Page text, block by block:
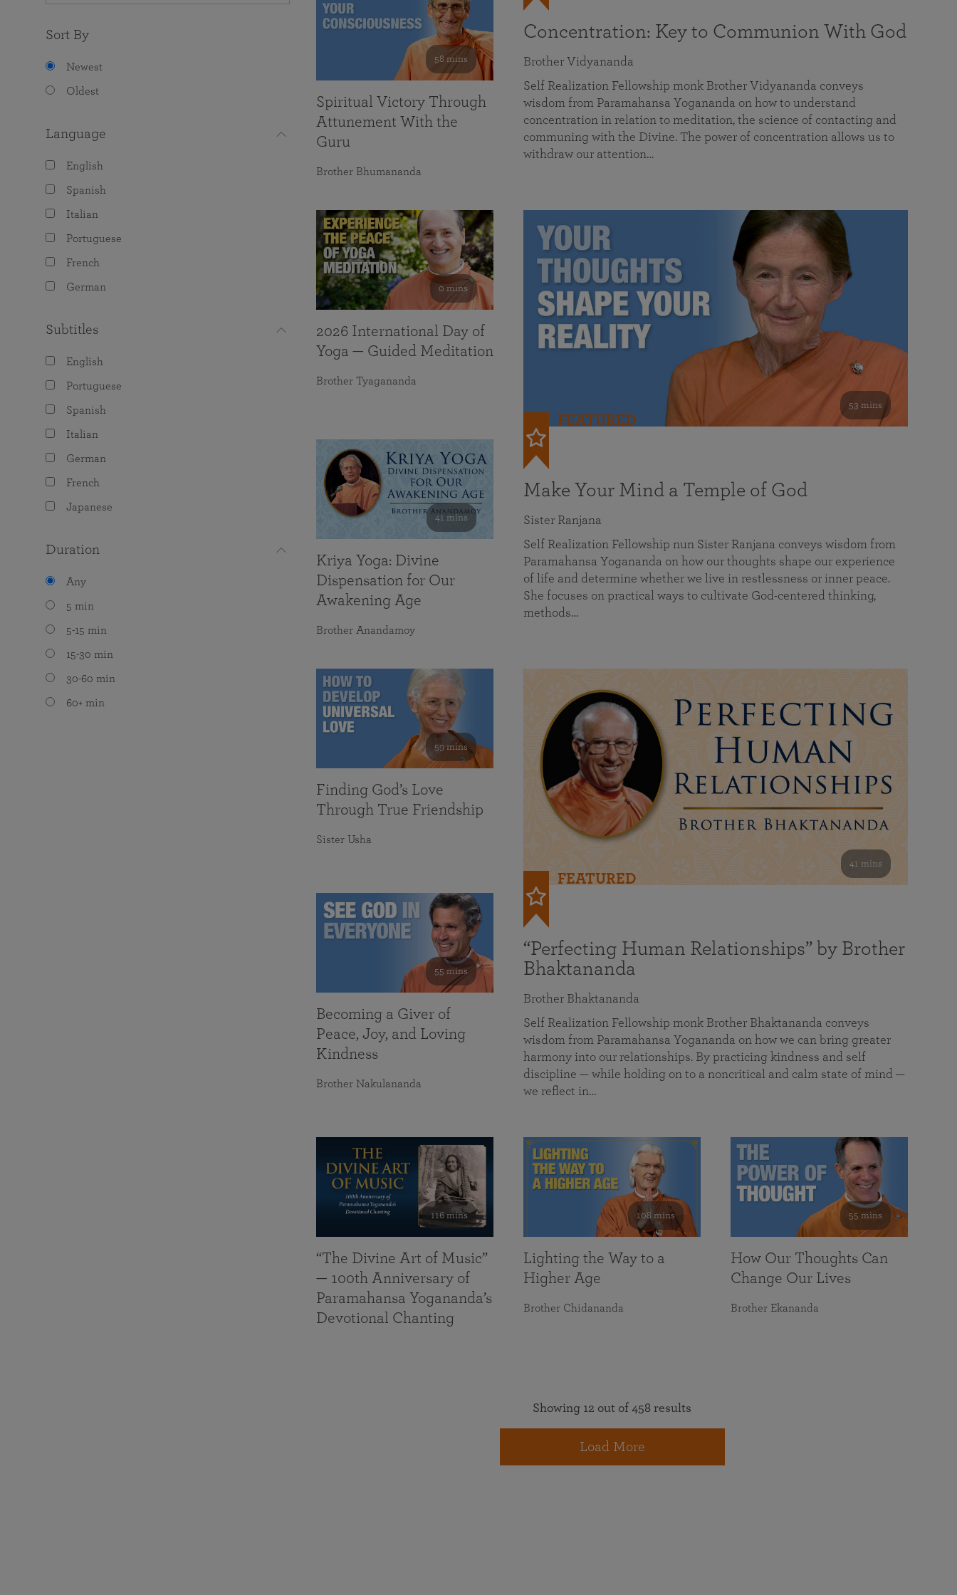
Sort By
Newest
Oldest
Language
English
Spanish
Italian
Portuguese
French
German
Subtitles
English
Portuguese
Spanish
Italian
German
French
Japanese
Duration
Any
5 min
5-15 min
15-30 min
30-60 min
60+ min
Concentration: Key to Communion With God
Brother Vidyananda
Self Realization Fellowship monk Brother Vidyananda conveys
wisdom from Paramahansa Yogananda on how to understand
concentration in relation to meditation, the science of contacting and
communing with the Divine. The power of concentration allows us to
withdraw our attention…
53 mins
FEATURED
Make Your Mind a Temple of God
Sister Ranjana
Self Realization Fellowship nun Sister Ranjana conveys wisdom from
Paramahansa Yogananda on how our thoughts shape our experience
of life and determine whether we live in restlessness or inner peace.
She focuses on practical ways to cultivate God-centered thinking,
methods…
41 mins
FEATURED
“Perfecting Human Relationships” by Brother
Bhaktananda
Brother Bhaktananda
Self Realization Fellowship monk Brother Bhaktananda conveys
wisdom from Paramahansa Yogananda on how we can bring greater
harmony into our relationships. By practicing kindness and self
discipline — while holding on to a noncritical and calm state of mind —
we reflect in…
58 mins
Spiritual Victory Through
Attunement With the
Guru
Brother Bhumananda
0 mins
2026 International Day of
Yoga — Guided Meditation
Brother Tyagananda
41 mins
Kriya Yoga: Divine
Dispensation for Our
Awakening Age
Brother Anandamoy
59 mins
Finding God’s Love
Through True Friendship
Sister Usha
55 mins
Becoming a Giver of
Peace, Joy, and Loving
Kindness
Brother Nakulananda
116 mins
“The Divine Art of Music”
— 100th Anniversary of
Paramahansa Yogananda’s
Devotional Chanting
108 mins
Lighting the Way to a
Higher Age
Brother Chidananda
55 mins
How Our Thoughts Can
Change Our Lives
Brother Ekananda
Showing 12 out of 458 results
Load More